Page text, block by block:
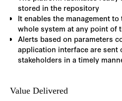
stored in the repository
It enables the management
whole system at any point of
Alerts based on parameters
application interface are sent
stakeholders in a timely
Value Delivered